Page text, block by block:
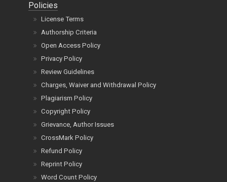
Policies
License Terms
Authorship Criteria
Open Access Policy
Privacy Policy
Review Guidelines
Charges, Waiver and Withdrawal Policy
Plagiarism Policy
Copyright Policy
Grievance, Author Issues
CrossMark Policy
Refund Policy
Reprint Policy
Word Count Policy